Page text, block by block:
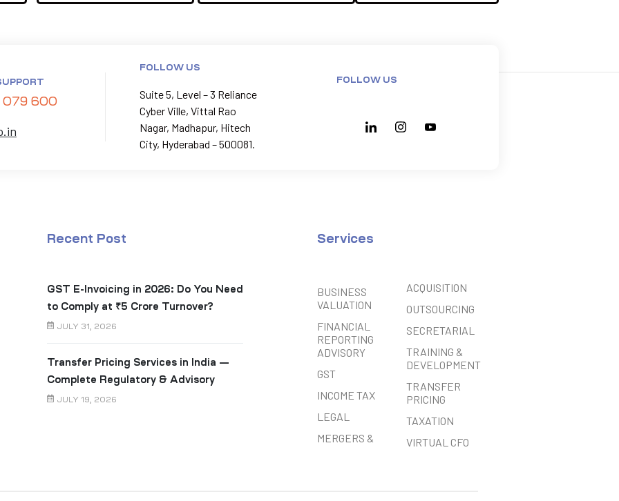
079 600
FOLLOW US
Suite 5, Level – 3 Reliance
Cyber Ville, Vittal Rao
Nagar, Madhapur, Hitech
City, Hyderabad – 500081.
FOLLOW US
Recent Post
GST E-Invoicing in 2026: Do You Need
to Comply at ₹5 Crore Turnover?
JULY 31, 2026
Transfer Pricing Services in India —
Complete Regulatory & Advisory
Guide
JULY 19, 2026
Services
BUSINESS
VALUATION
FINANCIAL
REPORTING
ADVISORY
GST
INCOME TAX
LEGAL
MERGERS &
ACQUISITION
OUTSOURCING
SECRETARIAL
TRAINING &
DEVELOPMENT
TRANSFER
PRICING
TAXATION
VIRTUAL CFO